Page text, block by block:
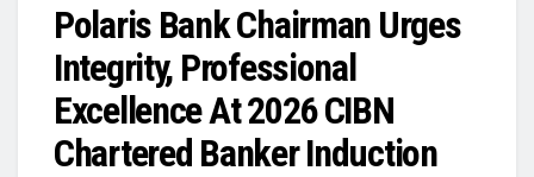
Polaris Bank Chairman Urges
Integrity, Professional
Excellence At 2026 CIBN
Chartered Banker Induction